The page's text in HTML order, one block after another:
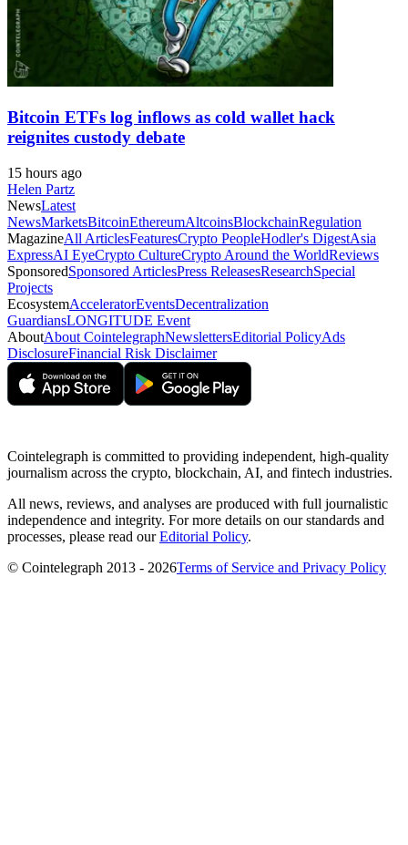
Bitcoin ETFs log inflows as cold wallet hack
reignites custody debate
15 hours ago
Helen Partz
NewsLatest
NewsMarketsBitcoinEthereumAltcoinsBlockchainRegulation
MagazineAll ArticlesFeaturesCrypto PeopleHodler's DigestAsia
ExpressAI EyeCrypto CultureCrypto Around the WorldReviews
SponsoredSponsored ArticlesPress ReleasesResearchSpecial
Projects
EcosystemAcceleratorEventsDecentralization
GuardiansLONGITUDE Event
AboutAbout CointelegraphNewslettersEditorial PolicyAds
DisclosureFinancial Risk Disclaimer
Cointelegraph is committed to providing independent, high-quality
journalism across the crypto, blockchain, AI, and fintech industries.
All news, reviews, and analyses are produced with full journalistic
independence and integrity. For more details on our standards and
processes, please read ourEditorial Policy.
© Cointelegraph 2013 - 2026Terms of Service and Privacy Policy